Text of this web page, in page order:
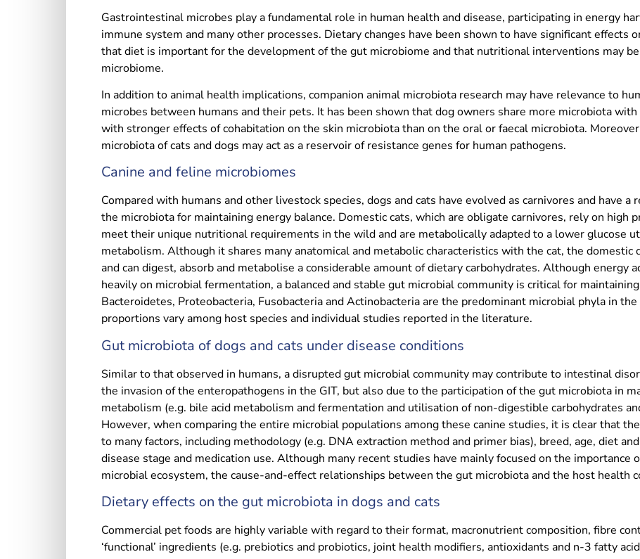
Gastrointestinal microbes play a fundamental role in human health and disease, participating in energy
immune system and many other processes. Dietary changes have been shown to have significant effects
that diet is important for the development of the gut microbiome and that nutritional interventions may
microbiome.
In addition to animal health implications, companion animal microbiota research may have relevance to
microbes between humans and their pets. It has been shown that dog owners share more microbiota
with stronger effects of cohabitation on the skin microbiota than on the oral or faecal microbiota.
microbiota of cats and dogs may act as a reservoir of resistance genes for human pathogens.
Canine and feline microbiomes
Compared with humans and other livestock species, dogs and cats have evolved as carnivores and have
the microbiota for maintaining energy balance. Domestic cats, which are obligate carnivores, rely on high
meet their unique nutritional requirements in the wild and are metabolically adapted to a lower glucose
metabolism. Although it shares many anatomical and metabolic characteristics with the cat, the
and can digest, absorb and metabolise a considerable amount of dietary carbohydrates. Although energy
heavily on microbial fermentation, a balanced and stable gut microbial community is critical for
Bacteroidetes, Proteobacteria, Fusobacteria and Actinobacteria are the predominant microbial phyla in
proportions vary among host species and individual studies reported in the literature.
Gut microbiota of dogs and cats under disease conditions
Similar to that observed in humans, a disrupted gut microbial community may contribute to intestinal
the invasion of the enteropathogens in the GIT, but also due to the participation of the gut microbiota in
metabolism (e.g. bile acid metabolism and fermentation and utilisation of non-digestible carbohydrates
However, when comparing the entire microbial populations among these canine studies, it is clear that
to many factors, including methodology (e.g. DNA extraction method and primer bias), breed, age, diet
disease stage and medication use. Although many recent studies have mainly focused on the importance
microbial ecosystem, the cause-and-effect relationships between the gut microbiota and the host health
Dietary effects on the gut microbiota in dogs and cats
Commercial pet foods are highly variable with regard to their format, macronutrient composition, fibre
‘functional’ ingredients (e.g. prebiotics and probiotics, joint health modifiers, antioxidants and n-3 fatty